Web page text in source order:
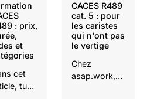
: prix,
et
cet
tu
CACES R489
cat. 5 : pour
les caristes
qui n'ont pas
le vertige
Chez
asap.work,